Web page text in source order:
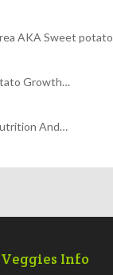
AKA Sweet potato
Growth…
And…
Veggies Info